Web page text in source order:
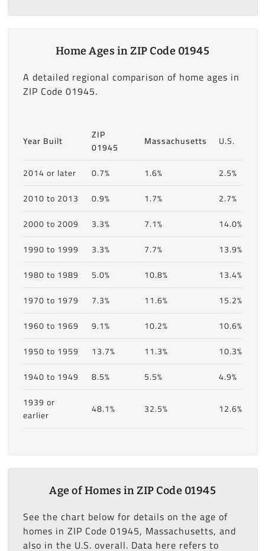
Home Ages in ZIP Code 01945
A detailed regional comparison of home ages in
ZIP Code 01945.
Year Built
ZIP
01945
Massachusetts U.S.
2014 or later 0.7% 1.6%
2.5%
2010 to 2013
0.9% 1.7%
2.7%
2000 to 2009
3.3% 7.1%
14.0%
1990 to 1999
3.3% 7.7%
13.9%
1980 to 1989
5.0% 10.8%
13.4%
1970 to 1979
7.3% 11.6%
15.2%
1960 to 1969
9.1% 10.2%
10.6%
1950 to 1959
13.7% 11.3%
10.3%
1940 to 1949
8.5% 5.5%
4.9%
1939 or
earlier
48.1% 32.5% 12.6%
Age of Homes in ZIP Code 01945
See the chart below for details on the age of
homes in ZIP Code 01945, Massachusetts, and
also in the U.S. overall. Data here refers to